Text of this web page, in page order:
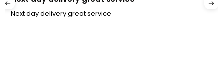
Next day delivery great service